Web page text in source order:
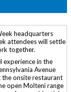
headquarters
attendees will settle
together.
experience in the
Avenue
the onsite restaurant
open Molteni range